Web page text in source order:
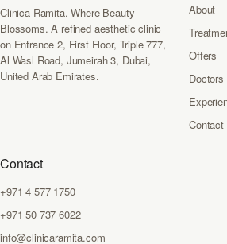
Clinica Ramita. Where Beauty
Blossoms. A refined aesthetic clinic
on Entrance 2, First Floor, Triple 777,
Al Wasl Road, Jumeirah 3, Dubai,
United Arab Emirates.
About
Offers
Doctors
Contact
Contact
+971 4 577 1750
+971 50 737 6022
info@clinicaramita.com